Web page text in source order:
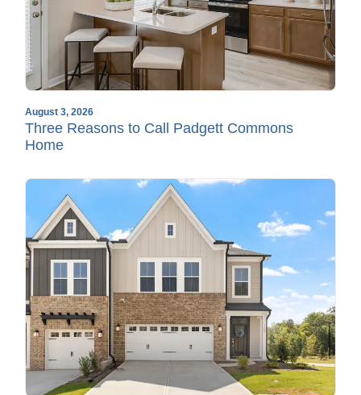
August 3, 2026
Three Reasons to Call Padgett Commons
Home